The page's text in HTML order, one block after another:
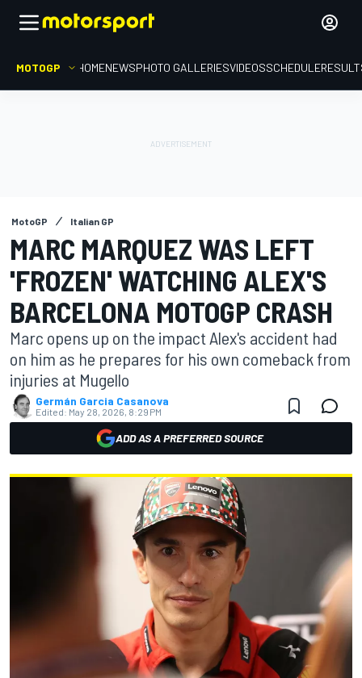
MOTOGP HOMENEWSPHOTO GALLERIESVIDEOSSCHEDULE
MotoGP Italian GP
MARC MARQUEZ WAS LEFT
'FROZEN' WATCHING ALEX'S
BARCELONA MOTOGP CRASH
Marc opens up on the impact Alex's accident had
on him as he prepares for his own comeback from
injuries at Mugello
Germán Garcia Casanova
Edited: May 28, 2026, 8:29 PM
ADD AS A PREFERRED SOURCE